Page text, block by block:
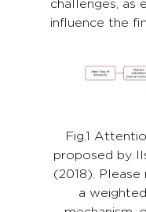
challenges, as
influence the
Fig.1
proposed by
(2018).
a